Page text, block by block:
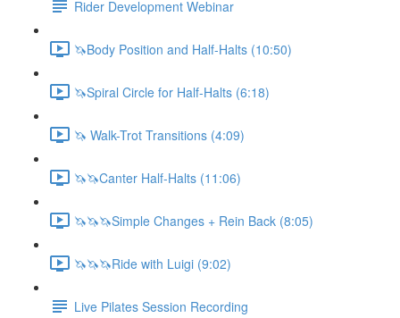
Rider Development Webinar
🦄Body Position and Half-Halts (10:50)
🦄Spiral Circle for Half-Halts (6:18)
🦄 Walk-Trot Transitions (4:09)
🦄🦄Canter Half-Halts (11:06)
🦄🦄🦄Simple Changes + Rein Back (8:05)
🦄🦄🦄Ride with Luigi (9:02)
Live Pilates Session Recording